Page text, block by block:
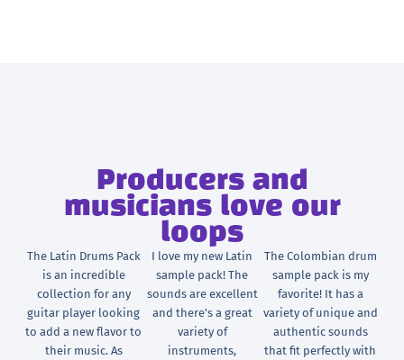
Producers and
musicians love our
loops
The Latin Drums Pack
is an incredible
collection for any
guitar player looking
to add a new flavor to
their music. As
I love my new Latin
sample pack! The
sounds are excellent
and there's a great
variety of
instruments,
The Colombian drum
sample pack is my
favorite! It has a
variety of unique and
authentic sounds
that fit perfectly with